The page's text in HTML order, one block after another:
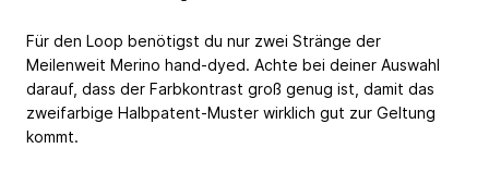
Für den Loop benötigst du nur zwei Stränge der
Meilenweit Merino hand-dyed. Achte bei deiner Auswahl
darauf, dass der Farbkontrast groß genug ist, damit das
zweifarbige Halbpatent-Muster wirklich gut zur Geltung
kommt.